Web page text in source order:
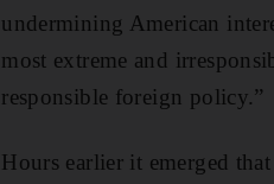
undermining American
most extreme and
responsible foreign policy.”
Hours earlier it emerged